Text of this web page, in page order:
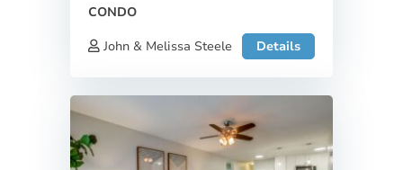
CONDO
John & Melissa Steele
Details